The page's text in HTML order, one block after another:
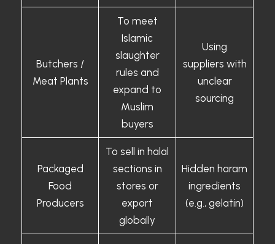
Butchers /
Meat Plants
To meet
Islamic
slaughter
rules and
expand to
Muslim
buyers
Using
suppliers with
unclear
sourcing
Packaged
Food
Producers
To sell in halal
sections in
stores or
export
globally
Hidden haram
ingredients
(e.g., gelatin)